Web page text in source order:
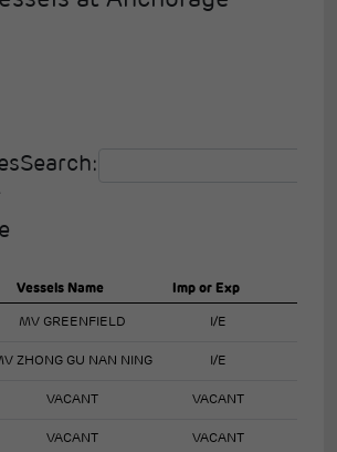
Search:
Vessels Name Imp or Exp
MV GREENFIELD I/E
ZHONG GU NAN NING I/E
VACANT VACANT
VACANT VACANT